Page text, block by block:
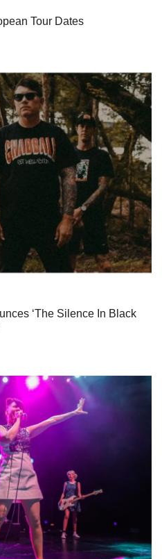
Tour Dates
‘The Silence In Black